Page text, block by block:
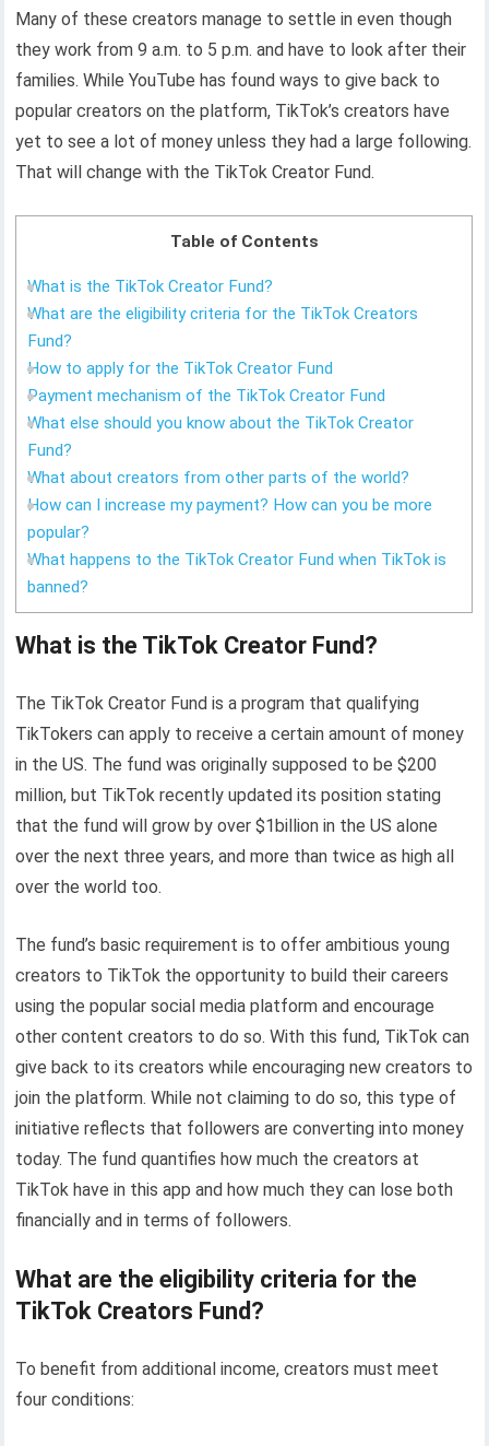
Many of these creators manage to settle in even though
they work from 9 a.m. to 5 p.m. and have to look after their
families. While YouTube has found ways to give back to
popular creators on the platform, TikTok’s creators have
yet to see a lot of money unless they had a large following.
That will change with the TikTok Creator Fund.
Table of Contents
What is the TikTok Creator Fund?
What are the eligibility criteria for the TikTok Creators
Fund?
How to apply for the TikTok Creator Fund
Payment mechanism of the TikTok Creator Fund
What else should you know about the TikTok Creator
Fund?
What about creators from other parts of the world?
How can I increase my payment? How can you be more
popular?
What happens to the TikTok Creator Fund when TikTok is
banned?
What is the TikTok Creator Fund?
The TikTok Creator Fund is a program that qualifying
TikTokers can apply to receive a certain amount of money
in the US. The fund was originally supposed to be $200
million, but TikTok recently updated its position stating
that the fund will grow by over $1billion in the US alone
over the next three years, and more than twice as high all
over the world too.
The fund’s basic requirement is to offer ambitious young
creators to TikTok the opportunity to build their careers
using the popular social media platform and encourage
other content creators to do so. With this fund, TikTok can
give back to its creators while encouraging new creators to
join the platform. While not claiming to do so, this type of
initiative reflects that followers are converting into money
today. The fund quantifies how much the creators at
TikTok have in this app and how much they can lose both
financially and in terms of followers.
What are the eligibility criteria for the
TikTok Creators Fund?
To benefit from additional income, creators must meet
four conditions: